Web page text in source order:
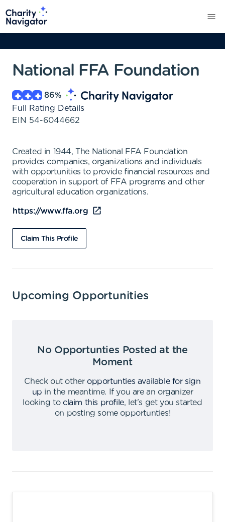
National FFA Foundation
86%
Full Rating Details
EIN 54-6044662
Created in 1944, The National FFA Foundation
provides companies, organizations and individuals
with opportunities to provide financial resources and
cooperation in support of FFA programs and other
agricultural education organizations.
https://www.ffa.org
Claim This Profile
Upcoming Opportunities
No Opportunties Posted at the
Moment
Check out other opportunties available for sign
up in the meantime.
If you are an organizer
looking to claim this profile,
let's get you started
on posting some opportunties!